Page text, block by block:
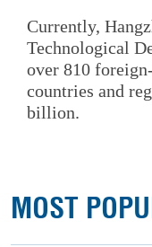
Currently,
Technological
over 810
countries and
billion.
MOST